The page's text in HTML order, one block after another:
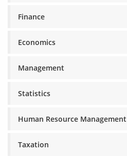
Finance
Economics
Management
Statistics
Human Resource Management
Taxation